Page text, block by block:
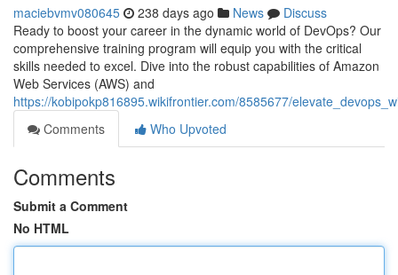
maciebvmv080645 238 days ago News
Discuss
Ready to boost your career in the dynamic world of DevOps? Our
comprehensive training program will equip you with the critical
skills needed to excel. Dive into the robust capabilities of Amazon
Web Services (AWS) and
https://kobipokp816895.wikifrontier.com/8585677/
Comments
Who Upvoted
Comments
Submit a Comment
No HTML